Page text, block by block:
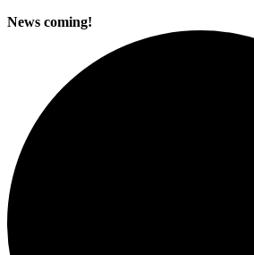
News coming!